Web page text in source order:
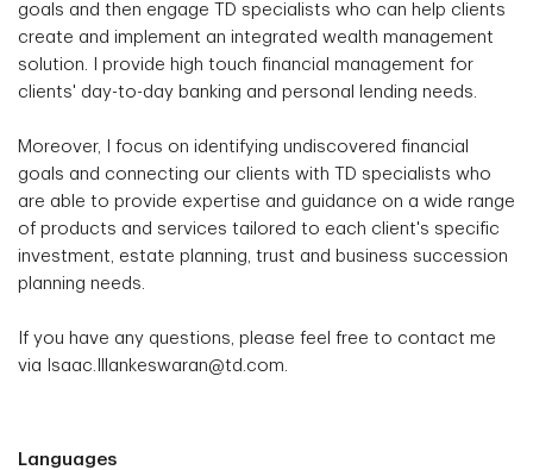
goals and then engage TD specialists who can help clients
create and implement an integrated wealth management
solution. I provide high touch financial management for
clients' day-to-day banking and personal lending needs.
Moreover, I focus on identifying undiscovered financial
goals and connecting our clients with TD specialists who
are able to provide expertise and guidance on a wide range
of products and services tailored to each client's specific
investment, estate planning, trust and business succession
planning needs.
If you have any questions, please feel free to contact me
via Isaac.Illankeswaran@td.com.
Languages